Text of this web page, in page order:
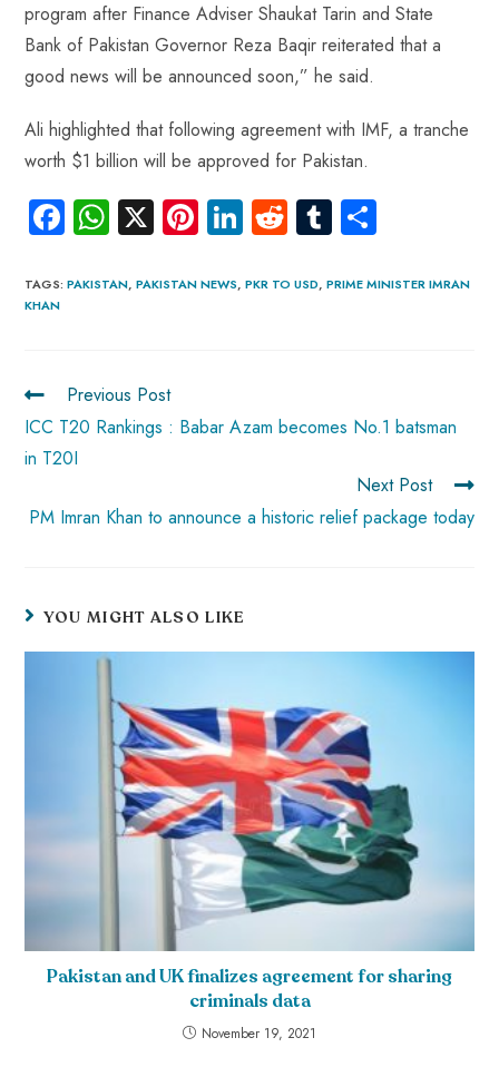
program after Finance Adviser Shaukat Tarin and State
Bank of Pakistan Governor Reza Baqir reiterated that a
good news will be announced soon,” he said.
Ali highlighted that following agreement with IMF, a tranche
worth $1 billion will be approved for Pakistan.
Fa
b
W
ts
p
X Pi
er
Li
e
R
d
Tu
bl re
TAGS:PAKISTAN, PAKISTAN NEWS, PKR TO USD, PRIME MINISTER IMRAN
KHAN
Previous Post
ICC T20 Rankings : Babar Azam becomes No.1 batsman
in T20I
Next Post
PM Imran Khan to announce a historic relief package today
YOU MIGHT ALSO LIKE
Pakistan and UK finalizes agreement for sharing
criminals data
November 19, 2021